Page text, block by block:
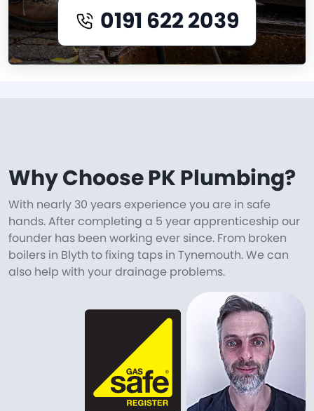
0191 622 2039
Why Choose PK Plumbing?
With nearly 30 years experience you are in safe
hands. After completing a 5 year apprenticeship our
founder has been working ever since. From broken
boilers in Blyth to fixing taps in Tynemouth. We can
also help with your drainage problems.